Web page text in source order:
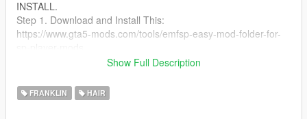
INSTALL.
Step 1. Download and Install This:
https://www.gta5-mods.com/tools/emfsp-easy-mod-folder-for-
mods\update\x64\dlcpacks\EMFsingleplayer\dlc.rpf\x64\stream
edpeds_player.rpf\player_one
Show Full Description
FRANKLIN HAIR